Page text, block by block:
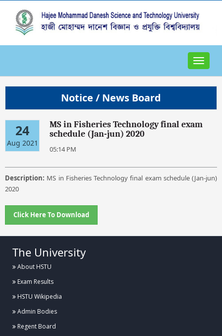
Toggle
Notice / News Board
24
Aug 2021
MS in Fisheries Technology final exam
schedule (Jan-jun) 2020
05:14 PM
Description: MS in Fisheries Technology final exam schedule (Jan-jun)
2020
Click Here To Download
The University
About HSTU
Exam Results
HSTU Wikipedia
Admin Bodies
Regent Board